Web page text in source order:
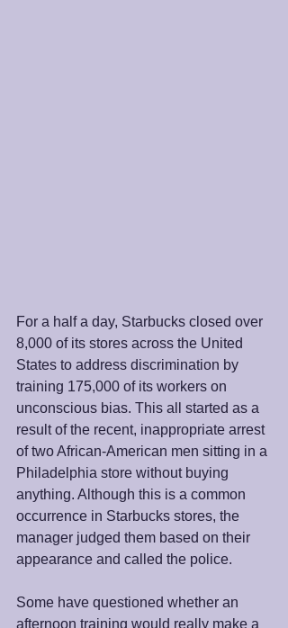
For a half a day, Starbucks closed over
8,000 of its stores across the United
States to address discrimination by
training 175,000 of its workers on
unconscious bias. This all started as a
result of the recent, inappropriate arrest
of two African-American men sitting in a
Philadelphia store without buying
anything. Although this is a common
occurrence in Starbucks stores, the
manager judged them based on their
appearance and called the police.
Some have questioned whether an
afternoon training would really make a